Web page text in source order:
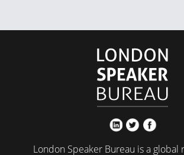
London Speaker Bureau is a global